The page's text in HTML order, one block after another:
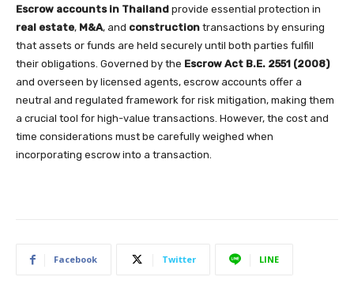
Escrow accounts in Thailand provide essential protection in
real estate, M&A, and construction transactions by ensuring
that assets or funds are held securely until both parties fulfill
their obligations. Governed by the Escrow Act B.E. 2551 (2008)
and overseen by licensed agents, escrow accounts offer a
neutral and regulated framework for risk mitigation, making them
a crucial tool for high-value transactions. However, the cost and
time considerations must be carefully weighed when
incorporating escrow into a transaction.
Facebook Twitter LINE